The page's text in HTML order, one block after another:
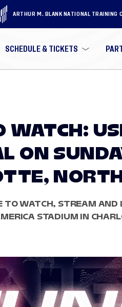
ARTHUR M. BLANK NATIONAL TRAINING
SCHEDULE & TICKETS
WATCH:
ON
TO WATCH, STREAM
STADIUM IN